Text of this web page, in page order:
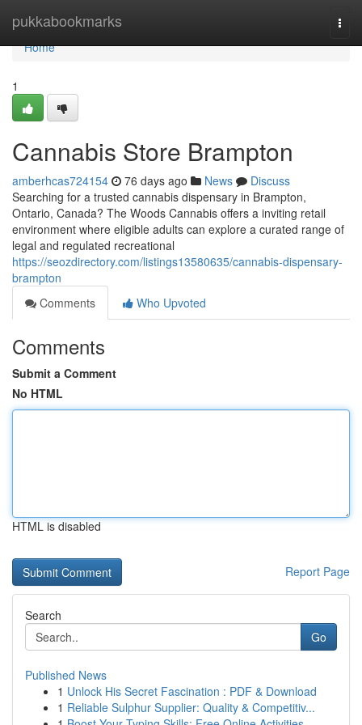
pukkabookmarks
Home
Home
1
Cannabis Store Brampton
amberhcas724154 76 days ago News
Discuss
Searching for a trusted cannabis dispensary in Brampton,
Ontario, Canada? The Woods Cannabis offers a inviting retail
environment where eligible adults can explore a curated range of
legal and regulated recreational
https://seozdirectory.com/listings13580635/cannabis-dispensary-
brampton
Comments
Who Upvoted
Comments
Submit a Comment
No HTML
HTML is disabled
Report Page
Search
Go
Published News
1 Unlock His Secret Fascination : PDF & Download
1 Reliable Sulphur Supplier: Quality & Competitiv...